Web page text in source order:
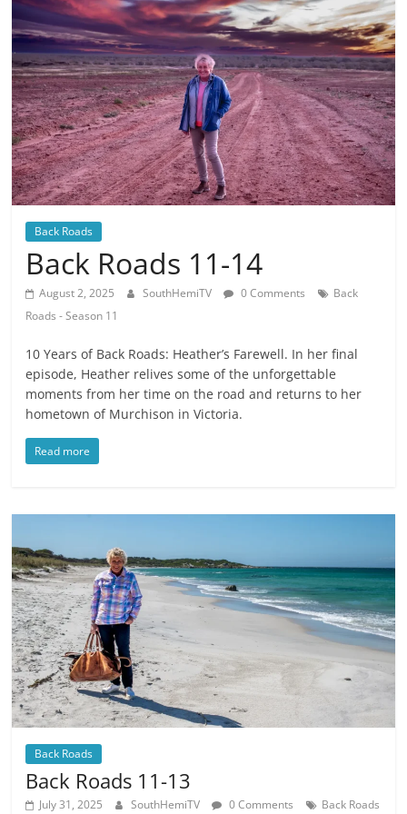
Back Roads
Back Roads 11-14
August 2, 2025 SouthHemiTV 0 Comments
Back
Roads - Season 11
10 Years of Back Roads: Heather’s Farewell. In her final
episode, Heather relives some of the unforgettable
moments from her time on the road and returns to her
hometown of Murchison in Victoria.
Read more
Back Roads
Back Roads 11-13
July 31, 2025 SouthHemiTV 0 Comments
Back Roads